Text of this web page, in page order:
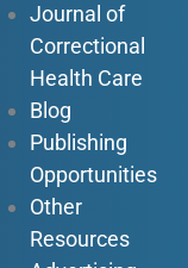
Journal of
Correctional
Health Care
Blog
Publishing
Opportunities
Other
Resources